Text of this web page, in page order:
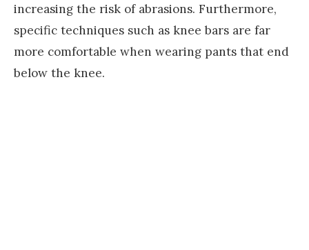
increasing the risk of abrasions. Furthermore,
specific techniques such as knee bars are far
more comfortable when wearing pants that end
below the knee.